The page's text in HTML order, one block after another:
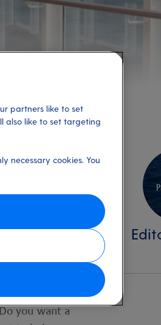
can be
?
you want a
partners like to set
also like to set targeting
necessary cookies. You